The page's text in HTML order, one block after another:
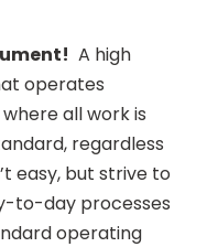
A high
operates
all work is
regardless
easy, but strive to
to-day processes
operating